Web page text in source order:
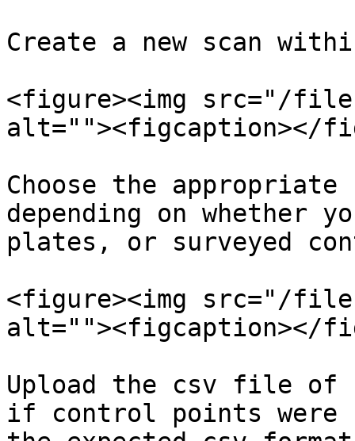
Create a new scan
<figure><img src="/files/
alt=""><figcaption></
Choose the
depending on whether
plates, or surveyed
<figure><img src="/files/
alt=""><figcaption></
Upload the csv file of
if control points were